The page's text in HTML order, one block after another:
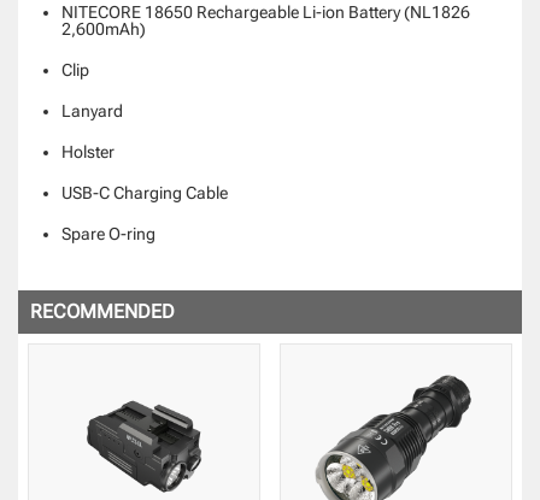
NITECORE 18650 Rechargeable Li-ion Battery (NL1826
2,600mAh)
Clip
Lanyard
Holster
USB-C Charging Cable
Spare O-ring
RECOMMENDED